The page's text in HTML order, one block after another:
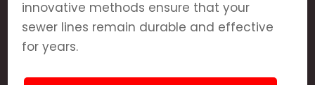
innovative methods ensure that your
sewer lines remain durable and effective
for years.